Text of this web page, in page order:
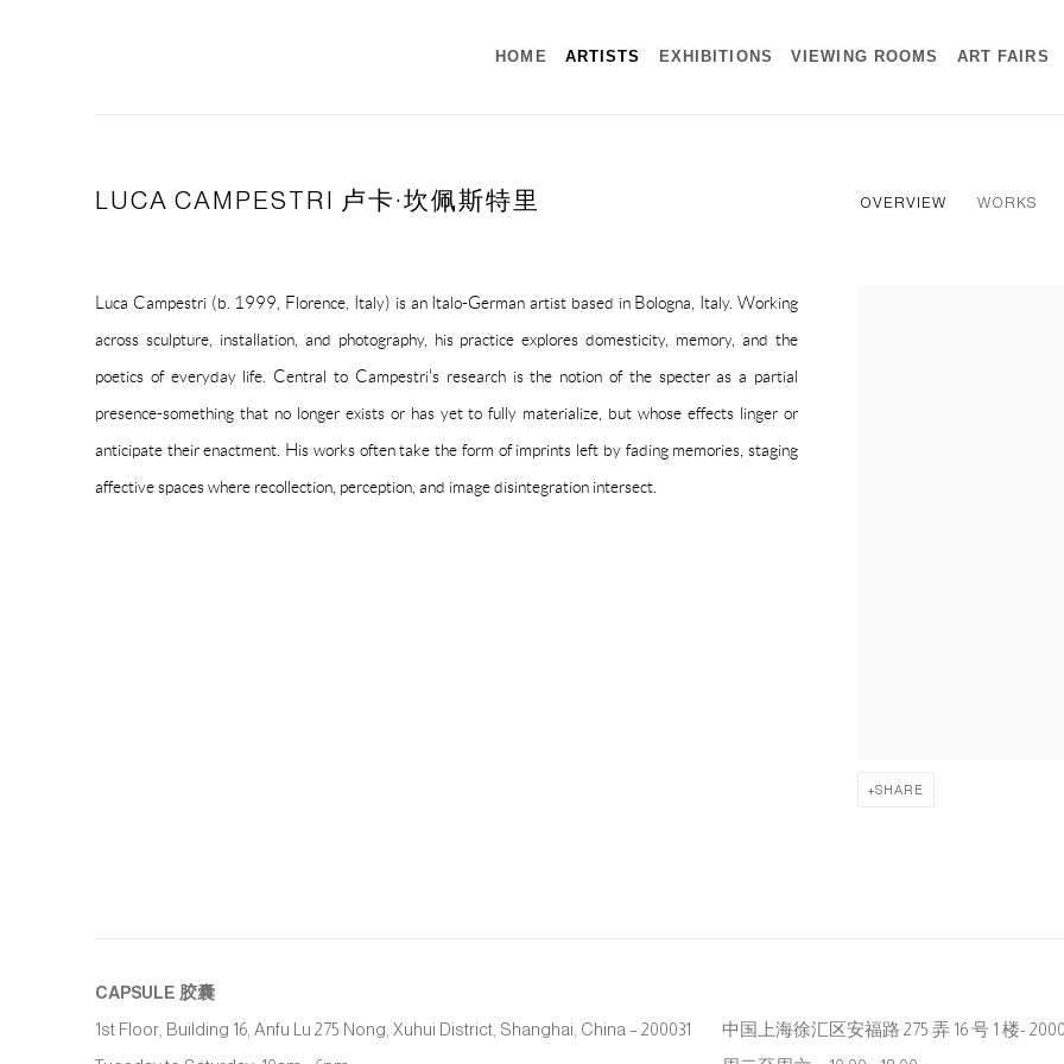
HOME ARTISTS EXHIBITIONS VIEWING ROOMS ART FAIRS
LUCA CAMPESTRI 卢卡·坎佩斯特里 OVERVIEW WORKS
SHARE
Luca Campestri (b. 1999, Florence, Italy) is an Italo-German artist based in Bologna, Italy. Working
across sculpture, installation, and photography, his practice explores domesticity, memory, and the
poetics of everyday life. Central to Campestri's research is the notion of the specter as a partial
presence-something that no longer exists or has yet to fully materialize, but whose effects linger or
anticipate their enactment. His works often take the form of imprints left by fading memories, staging
affective spaces where recollection, perception, and image disintegration intersect.
CAPSULE 胶囊
1st Floor, Building 16, Anfu Lu 275 Nong, Xuhui District, Shanghai, China – 200031
中国上海徐汇区安福路 275 弄 16 号 1 楼-